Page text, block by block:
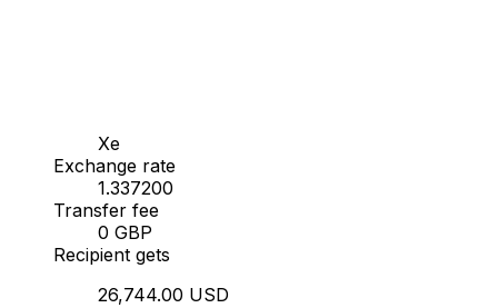
Xe
Exchange rate
1.337200
Transfer fee
0 GBP
Recipient gets
26,744.00 USD